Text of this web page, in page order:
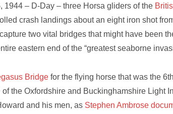
1944 – D-Day – three Horsa gliders of the
crash landings about an eight iron shot
two vital bridges that might have been
eastern end of the “greatest seaborne
Bridgefor the flying horse that was the
the Oxfordshire and Buckinghamshire Light
and his men, as Stephen Ambrose